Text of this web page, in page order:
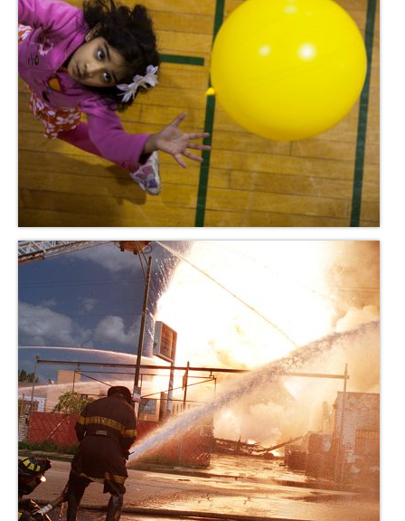
H.S. Uniwatch